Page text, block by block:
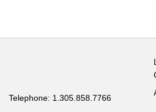
Telephone: 1.305.858.7766